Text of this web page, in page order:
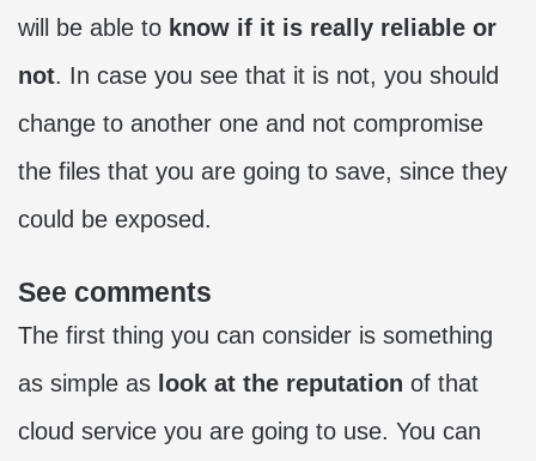
will be able to know if it is really reliable or
not. In case you see that it is not, you should
change to another one and not compromise
the files that you are going to save, since they
could be exposed.
See comments
The first thing you can consider is something
as simple as look at the reputation of that
cloud service you are going to use. You can